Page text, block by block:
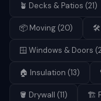
🪴 Decks & Patios (21)
📦 Moving (20) 🛠️
🪟 Windows & Doors (
🏠 Insulation (13)
🪣 Drywall (11) 🏗️